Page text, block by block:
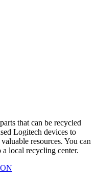
that can be recycled
Logitech devices to
resources. You can
local recycling center.